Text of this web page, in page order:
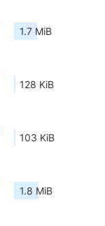
1.7 MiB
128 KiB
103 KiB
1.8 MiB